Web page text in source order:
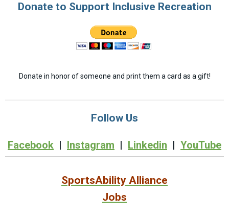
Donate to Support Inclusive Recreation
Donate in honor of someone and print them a card as a gift!
Follow Us
Facebook | Instagram | Linkedin | YouTube
SportsAbility Alliance
Jobs